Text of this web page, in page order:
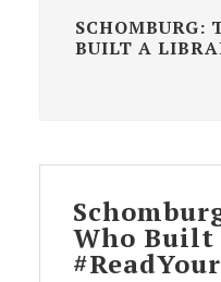
SCHOMBURG:
BUILT A
Who Built